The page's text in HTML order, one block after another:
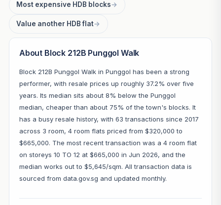
Most expensive HDB blocks→
Value another HDB flat→
About Block 212B Punggol Walk
Block 212B Punggol Walk in Punggol has been a strong
performer, with resale prices up roughly 37.2% over five
years. Its median sits about 8% below the Punggol
median, cheaper than about 75% of the town's blocks. It
has a busy resale history, with 63 transactions since 2017
across 3 room, 4 room flats priced from $320,000 to
$665,000. The most recent transaction was a 4 room flat
on storeys 10 TO 12 at $665,000 in Jun 2026, and the
median works out to $5,645/sqm. All transaction data is
sourced from data.gov.sg and updated monthly.